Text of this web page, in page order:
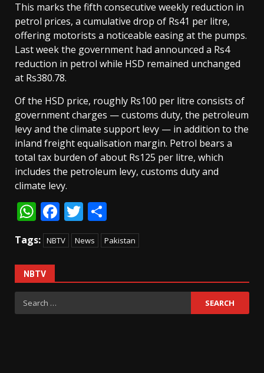
This marks the fifth consecutive weekly reduction in
petrol prices, a cumulative drop of Rs41 per litre,
offering motorists a noticeable easing at the pumps.
Last week the government had announced a Rs4
reduction in petrol while HSD remained unchanged
at Rs380.78.
Of the HSD price, roughly Rs100 per litre consists of
government charges — customs duty, the petroleum
levy and the climate support levy — in addition to the
inland freight equalisation margin. Petrol bears a
total tax burden of about Rs125 per litre, which
includes the petroleum levy, customs duty and
climate levy.
WhatsApp
Facebook
Twitter
Tags: NBTV News Pakistan
NBTV
Search
for: